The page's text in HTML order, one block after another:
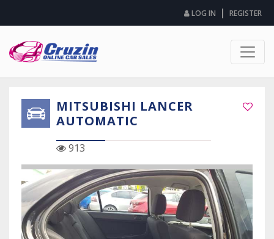
LOG IN | REGISTER
MITSUBISHI LANCER
AUTOMATIC
913